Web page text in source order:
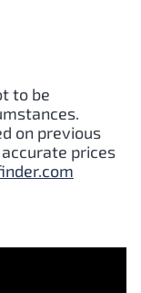
to be
on previous
prices